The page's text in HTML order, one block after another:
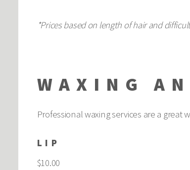
*Prices based on length of hair and
WAXING
Professional waxing services are a
LIP
$10.00